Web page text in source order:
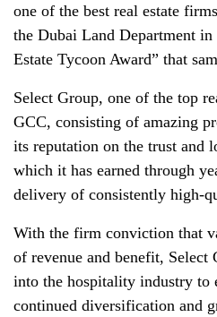
one of the best real estate
the Dubai Land Department
Estate Tycoon Award” that
Select Group, one of the top
GCC, consisting of amazing
its reputation on the trust and
which it has earned through
delivery of consistently high-
With the firm conviction that
of revenue and benefit, Select
into the hospitality industry to
continued diversification and